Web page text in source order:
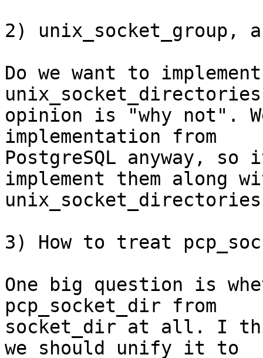
2) unix_socket_group,
Do we want to
opinion is "why not".
implementation from
PostgreSQL anyway,
implement them along
3) How to treat
One big question is
pcp_socket_dir from
socket_dir at all. I
we should unify it to